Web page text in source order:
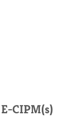
E-CIPM(s)